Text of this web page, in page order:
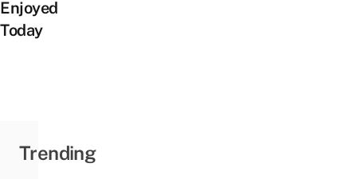
Enjoyed
Today
Trending